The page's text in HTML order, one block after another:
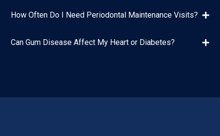
How Often Do I Need Periodontal Maintenance Visits?
Can Gum Disease Affect My Heart or Diabetes?